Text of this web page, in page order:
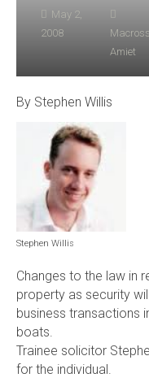
May 2,
2008
Amiet
By Stephen Willis
Stephen Willis
Changes to the law in
property as security
business transactions
boats.
Trainee solicitor
for the individual.